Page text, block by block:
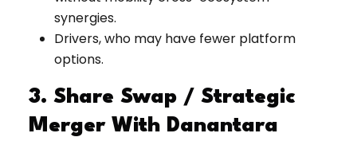
synergies.
Drivers, who may have fewer platform
options.
3. Share Swap / Strategic
Merger With Danantara